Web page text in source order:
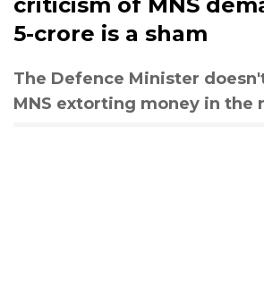
5-crore is a sham
The Defence Minister
MNS extorting money in the